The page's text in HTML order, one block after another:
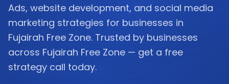
Ads, website development, and social media
marketing strategies for businesses in
Fujairah Free Zone. Trusted by businesses
across Fujairah Free Zone — get a free
strategy call today.